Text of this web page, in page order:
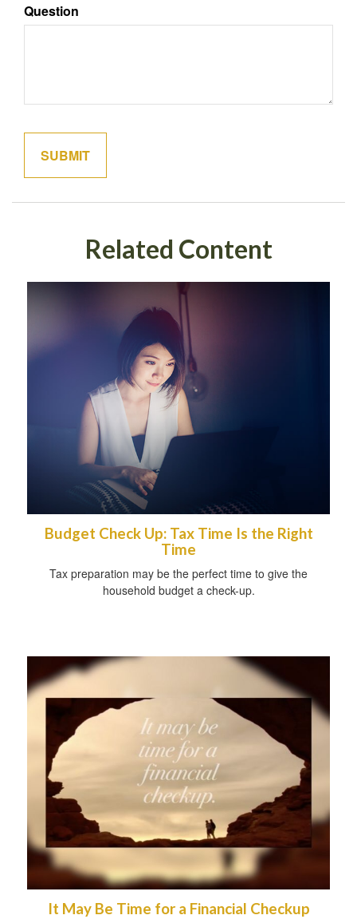
Question
Related Content
Budget Check Up: Tax Time Is the Right
Time
Tax preparation may be the perfect time to give the
household budget a check-up.
It May Be Time for a Financial Checkup